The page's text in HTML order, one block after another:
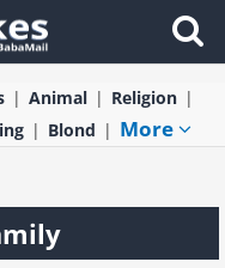
Animal
Religion
Blond More